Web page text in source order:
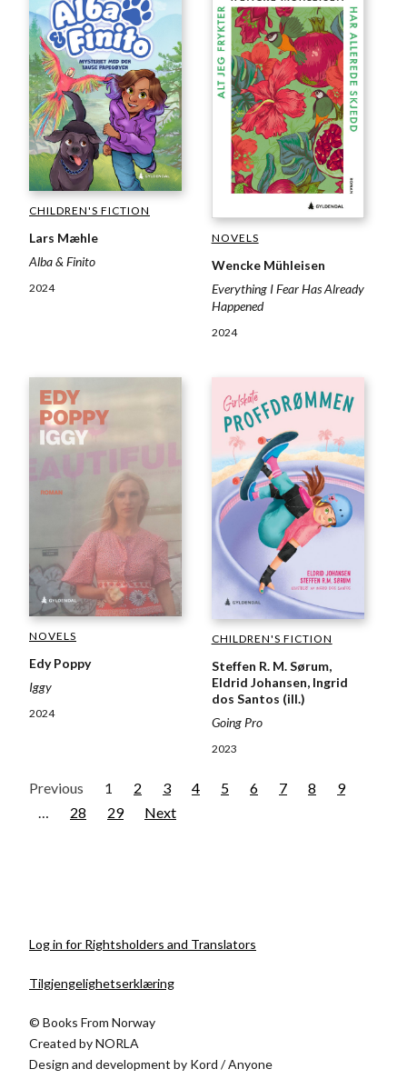
CHILDREN'S FICTION
Lars Mæhle
Alba & Finito
2024
NOVELS
Wencke Mühleisen
Everything I Fear Has Already
Happened
2024
NOVELS
Edy Poppy
Iggy
2024
CHILDREN'S FICTION
Steffen R. M. Sørum,
Eldrid Johansen, Ingrid
dos Santos (ill.)
Going Pro
2023
Previous 1 2 3 4 5 6 7 8
9
…
28 29 Next
Log in for Rightsholders and Translators
Tilgjengelighetserklæring
© Books From Norway
Created byNORLA
Design and development by Kord /Anyone